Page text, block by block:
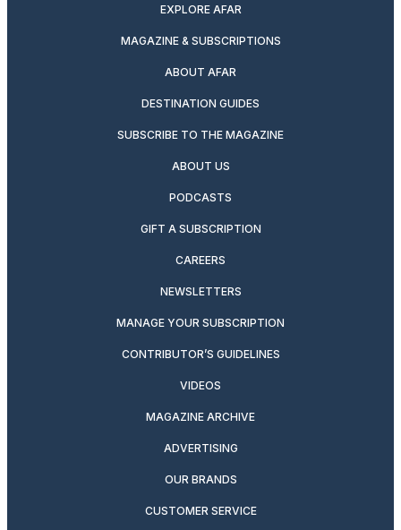
EXPLORE AFAR
MAGAZINE & SUBSCRIPTIONS
ABOUT AFAR
DESTINATION GUIDES
SUBSCRIBE TO THE MAGAZINE
ABOUT US
PODCASTS
GIFT A SUBSCRIPTION
CAREERS
NEWSLETTERS
MANAGE YOUR SUBSCRIPTION
CONTRIBUTOR’S GUIDELINES
VIDEOS
MAGAZINE ARCHIVE
ADVERTISING
OUR BRANDS
CUSTOMER SERVICE